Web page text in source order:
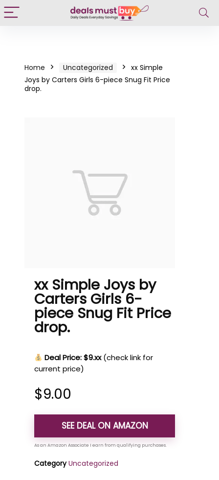
Home Uncategorized
xx Simple
Joys by Carters Girls 6-piece Snug Fit Price
drop.
xx Simple Joys by
Carters Girls 6-
piece Snug Fit Price
drop.
Deal Price: $9.xx (check link for
current price)
$9.00
SEE DEAL ON AMAZON
Category Uncategorized